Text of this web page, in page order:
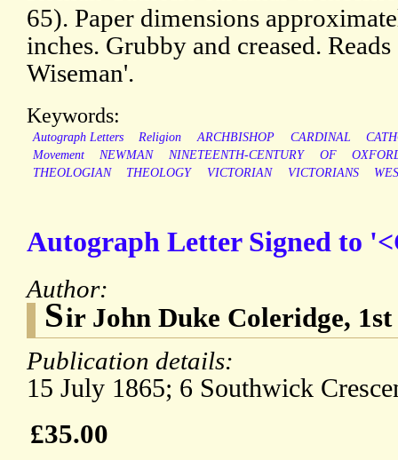
65). Paper dimensions
inches. Grubby and creased.
Wiseman'.
Keywords:
Autograph Letters Religion ARCHBISHOP CARDINAL
Movement
NEWMAN NINETEENTH-CENTURY OF
THEOLOGIAN
THEOLOGY VICTORIAN VICTORIANS
Autograph Letter Signed to
Author:
Sir John Duke Coleridge,
Publication details:
15 July 1865; 6 Southwick
£35.00